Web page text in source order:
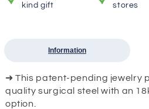
kind gift
stores
Information
➜ This patent-pending jewelry
quality surgical steel with an
option.